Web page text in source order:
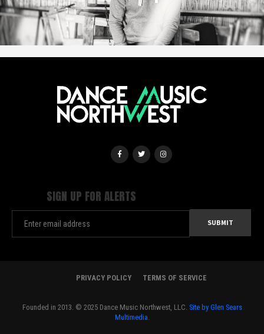
SIGN UP FOR ALERTS
PRIVACY POLICY TERMS OF SERVICE
Founded in 2013. © 2025 Dance Music Northwest, LLC. Site by Glen Sears
Multimedia.